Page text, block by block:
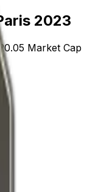
2023
Market Cap